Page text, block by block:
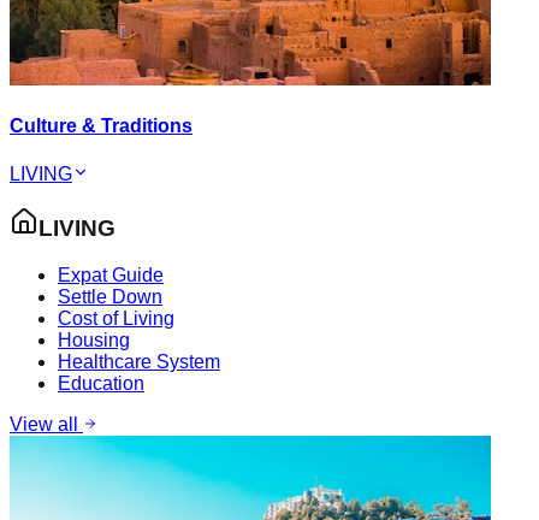
Culture & Traditions
LIVING
LIVING
Expat Guide
Settle Down
Cost of Living
Housing
Healthcare System
Education
View all